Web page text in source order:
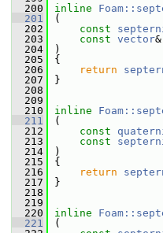
  200
inline
  201
(
  202
const
  203
const vector&
  204
)
  205
{
  206
return
  207
}
  208
  209
  210
inline
  211
(
  212
const
  213
const
  214
)
  215
{
  216
return
  217
}
  218
  219
  220
inline
  221
(